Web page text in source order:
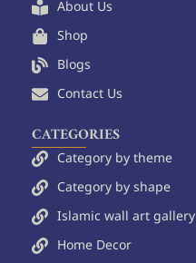
kAbout Us
Shop
Blogs
Contact Us
CATEGORIES
Category by theme
Category by shape
Islamic wall art gallery
Home Decor